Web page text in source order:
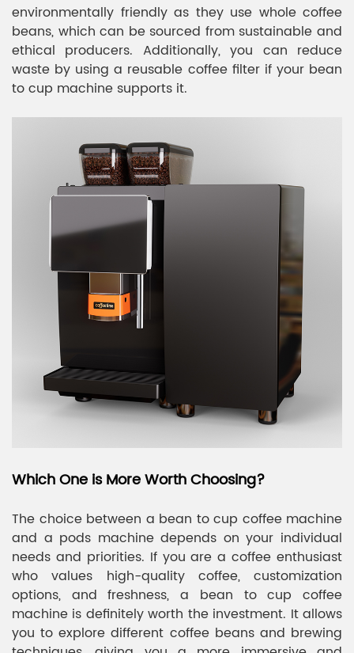
environmentally friendly as they use whole coffee
beans, which can be sourced from sustainable and
ethical producers. Additionally, you can reduce
waste by using a reusable coffee filter if your bean
to cup machine supports it.
Which One is More Worth Choosing?
The choice between a bean to cup coffee machine
and a pods machine depends on your individual
needs and priorities. If you are a coffee enthusiast
who values high-quality coffee, customization
options, and freshness, a bean to cup coffee
machine is definitely worth the investment. It allows
you to explore different coffee beans and brewing